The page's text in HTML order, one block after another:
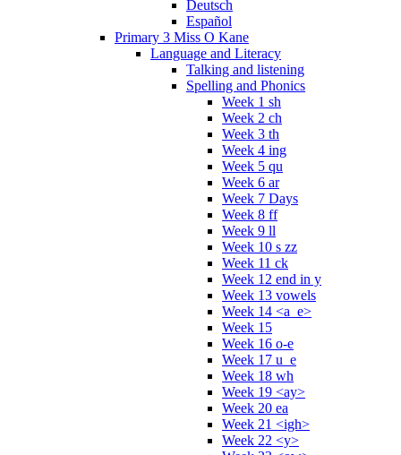
Deutsch
Español
Primary 3 Miss O Kane
Language and Literacy
Talking and listening
Spelling and Phonics
Week 1 sh
Week 2 ch
Week 3 th
Week 4 ing
Week 5 qu
Week 6 ar
Week 7 Days
Week 8 ff
Week 9 ll
Week 10 s zz
Week 11 ck
Week 12 end in y
Week 13 vowels
Week 14 <a_e>
Week 15
Week 16 o-e
Week 17 u_e
Week 18 wh
Week 19 <ay>
Week 20 ea
Week 21 <igh>
Week 22 <y>